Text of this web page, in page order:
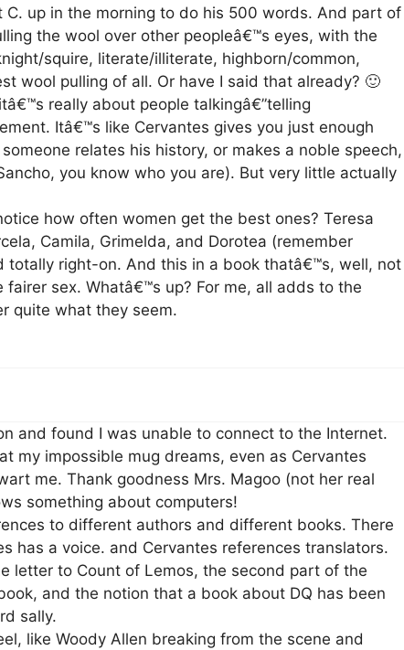
up in the morning to do his 500 words. And part of
the wool over other peopleâ€™s eyes, with the
squire, literate/illiterate, highborn/common,
wool pulling of all. Or have I said that already? 🙂
really about people talkingâ€”telling
Itâ€™s like Cervantes gives you just enough
relates his history, or makes a noble speech,
you know who you are). But very little actually
how often women get the best ones? Teresa
Camila, Grimelda, and Dorotea (remember
totally right-on. And this in a book thatâ€™s, well, not
sex. Whatâ€™s up? For me, all adds to the
quite what they seem.
and found I was unable to connect to the Internet.
my impossible mug dreams, even as Cervantes
me. Thank goodness Mrs. Magoo (not her real
something about computers!
to different authors and different books. There
has a voice. and Cervantes references translators.
letter to Count of Lemos, the second part of the
and the notion that a book about DQ has been
sally.
like Woody Allen breaking from the scene and